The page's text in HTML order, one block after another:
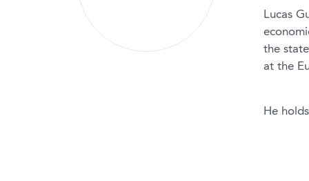
Lucas
the
at the
He